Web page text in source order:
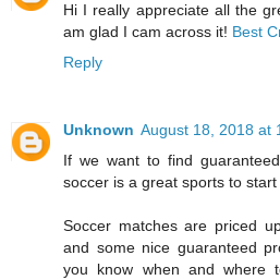
Hi I really appreciate all the
am glad I cam across it! Best
Reply
Unknown August 18, 2018 at
If we want to find
soccer is a great sports to start
Soccer matches are priced
and some nice guaranteed
you know when and where